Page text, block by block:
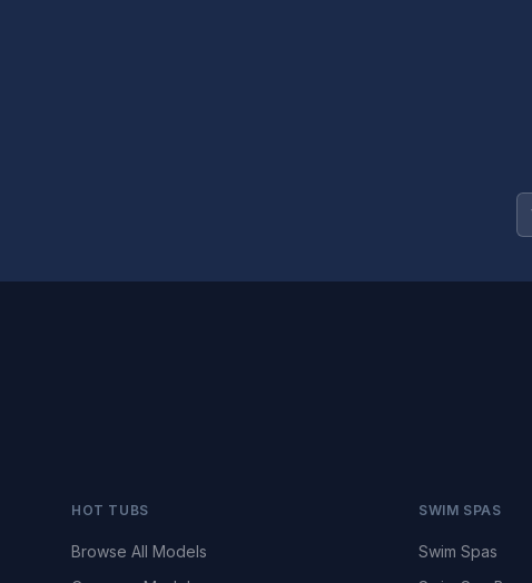
HOT TUBS
Browse All Models
SWIM SPAS
Swim Spas